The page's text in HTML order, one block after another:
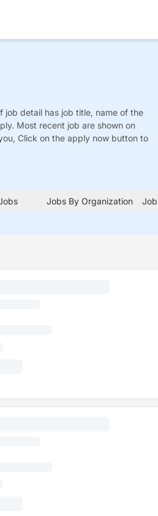
job detail has job title, name of the
Most recent job are shown on
Click on the apply now button to
Jobs By Organization